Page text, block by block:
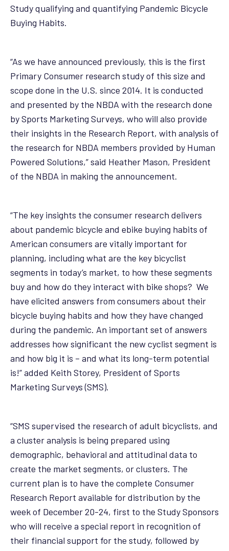
Study qualifying and quantifying Pandemic Bicycle
Buying Habits.
“As we have announced previously, this is the first
Primary Consumer research study of this size and
scope done in the U.S. since 2014. It is conducted
and presented by the NBDA with the research done
by Sports Marketing Surveys, who will also provide
their insights in the Research Report, with analysis of
the research for NBDA members provided by Human
Powered Solutions,” said Heather Mason, President
of the NBDA in making the announcement.
“The key insights the consumer research delivers
about pandemic bicycle and ebike buying habits of
American consumers are vitally important for
planning, including what are the key bicyclist
segments in today’s market, to how these segments
buy and how do they interact with bike shops? We
have elicited answers from consumers about their
bicycle buying habits and how they have changed
during the pandemic. An important set of answers
addresses how significant the new cyclist segment is
and how big it is – and what its long-term potential
is!” added Keith Storey, President of Sports
Marketing Surveys (SMS).
“SMS supervised the research of adult bicyclists, and
a cluster analysis is being prepared using
demographic, behavioral and attitudinal data to
create the market segments, or clusters. The
current plan is to have the complete Consumer
Research Report available for distribution by the
week of December 20-24, first to the Study Sponsors
who will receive a special report in recognition of
their financial support for the study, followed by